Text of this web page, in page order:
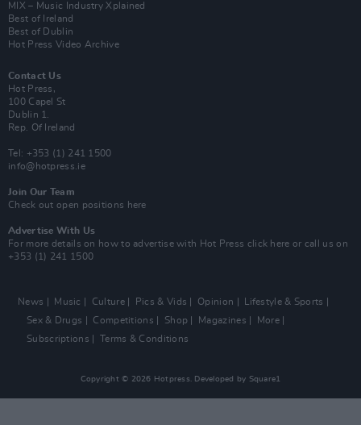
MIX – Music Industry Xplained
Best of Ireland
Best of Dublin
Hot Press Video Archive
Contact Us
Hot Press,
100 Capel St
Dublin 1.
Rep. Of Ireland
Tel: +353 (1) 241 1500
info@hotpress.ie
Join Our Team
Check out open positions here
Advertise With Us
For more details on how to advertise with Hot Press click here or call us on
+353 (1) 241 1500
News Music Culture Pics & Vids Opinion
Lifestyle & Sports
Sex & Drugs
Competitions Shop Magazines
More
Subscriptions
Terms & Conditions
Copyright © 2026 Hotpress. Developed by Square1